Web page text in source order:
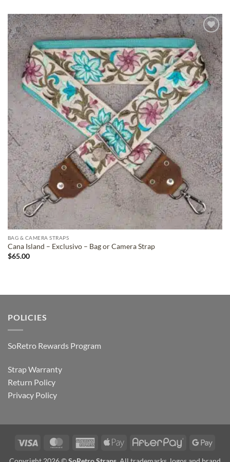
ADD TO
WISHLIST
BAG & CAMERA STRAPS
Cana Island – Exclusivo – Bag or Camera Strap
$65.00
POLICIES
SoRetro Rewards Program
Strap Warranty
Return Policy
Privacy Policy
Visa MasterCardAmericanApple
AfterPay